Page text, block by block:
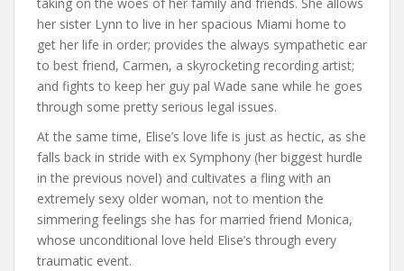
her sister Lynn to live in her spacious Miami home to
get her life in order; provides the always sympathetic ear
to best friend, Carmen, a skyrocketing recording artist;
and fights to keep her guy pal Wade sane while he goes
through some pretty serious legal issues.
At the same time, Elise’s love life is just as hectic, as she
falls back in stride with ex Symphony (her biggest hurdle
in the previous novel) and cultivates a fling with an
extremely sexy older woman, not to mention the
simmering feelings she has for married friend Monica,
whose unconditional love held Elise’s through every
traumatic event.